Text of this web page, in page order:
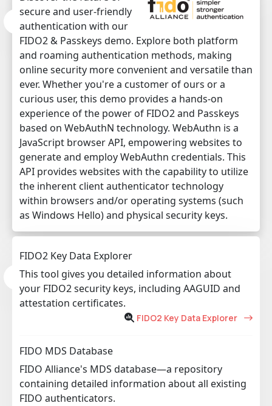
secure and user-friendly
authentication with our
FIDO2 & Passkeys demo. Explore both platform
and roaming authentication methods, making
online security more convenient and versatile than
ever. Whether you're a customer of ours or a
curious user, this demo provides a hands-on
experience of the power of FIDO2 and Passkeys
based on WebAuthN technology. WebAuthn is a
JavaScript browser API, empowering websites to
generate and employ WebAuthn credentials. This
API provides websites with the capability to utilize
the inherent client authenticator technology
within browsers and/or operating systems (such
as Windows Hello) and physical security keys.
FIDO2 Key Data Explorer
This tool gives you detailed information about
your FIDO2 security keys, including AAGUID and
attestation certificates.
FIDO2 Key Data Explorer
FIDO MDS Database
FIDO Alliance's MDS database—a repository
containing detailed information about all existing
FIDO authenticators.